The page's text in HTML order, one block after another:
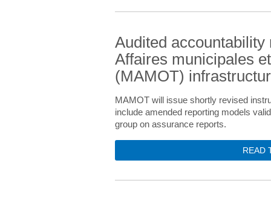
Audited
Affaires municipales
(MAMOT)
MAMOT will issue shortly revised
include amended reporting models
group on assurance reports.
READ